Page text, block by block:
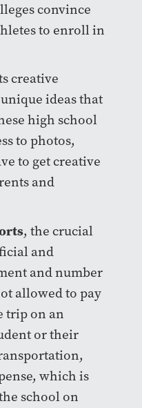
convince
to enroll in
creative
ideas that
high school
to photos,
to get creative
and
, the crucial
and
and number
allowed to pay
trip on an
or their
which is
school on